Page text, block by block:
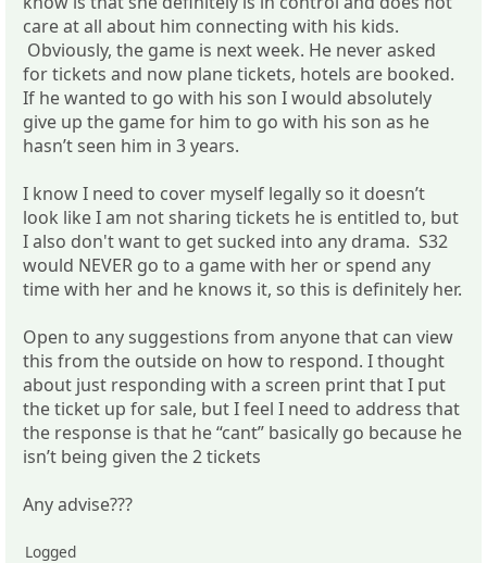
care at all about him connecting with his kids.
Obviously, the game is next week. He never asked
for tickets and now plane tickets, hotels are booked.
If he wanted to go with his son I would absolutely
give up the game for him to go with his son as he
hasn’t seen him in 3 years.
I know I need to cover myself legally so it doesn’t
look like I am not sharing tickets he is entitled to, but
I also don't want to get sucked into any drama. S32
would NEVER go to a game with her or spend any
time with her and he knows it, so this is definitely her.
Open to any suggestions from anyone that can view
this from the outside on how to respond. I thought
about just responding with a screen print that I put
the ticket up for sale, but I feel I need to address that
the response is that he “cant” basically go because he
isn’t being given the 2 tickets
Any advise???
Logged